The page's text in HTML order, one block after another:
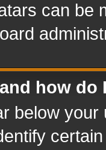
can be
how do
below